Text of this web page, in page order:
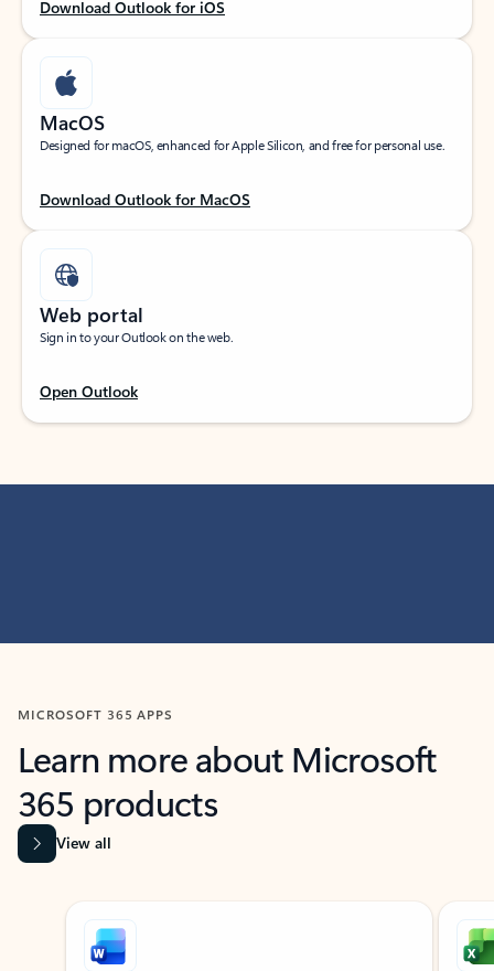
Download Outlook for iOS
MacOS
Designed for macOS, enhanced for Apple Silicon, and free for personal use.
Download Outlook for MacOS
Web portal
Sign in to your Outlook on the web.
Open Outlook
MICROSOFT 365 APPS
Learn more about Microsoft
365 products
View all
Showing slide 1 of 9